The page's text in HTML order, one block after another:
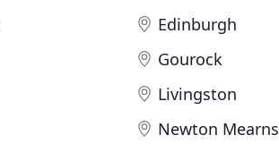
Edinburgh
Gourock
Livingston
Newton Mearns